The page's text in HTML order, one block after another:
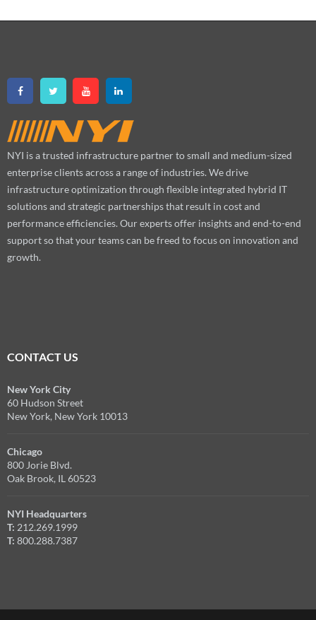
NYI is a trusted infrastructure partner to small and medium-sized
enterprise clients across a range of industries. We drive
infrastructure optimization through flexible integrated hybrid IT
solutions and strategic partnerships that result in cost and
performance efficiencies. Our experts offer insights and end-to-end
support so that your teams can be freed to focus on innovation and
growth.
CONTACT US
New York City
60 Hudson Street
New York, New York 10013
Chicago
800 Jorie Blvd.
Oak Brook, IL 60523
NYI Headquarters
T: 212.269.1999
T: 800.288.7387